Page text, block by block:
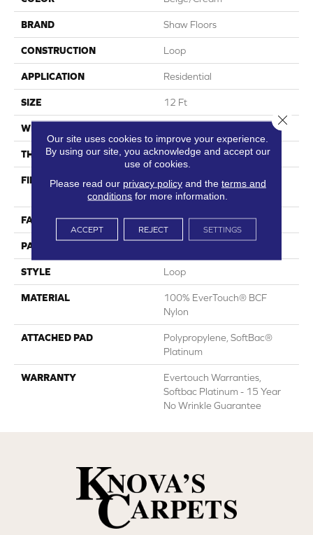
BRAND Shaw Floors
CONSTRUCTION Loop
APPLICATION Residential
SIZE 12 Ft
WIDTH
THICKNESS 0.359 In
FIBER
100% EverTouch® BCF
Nylon
FACE WEIGHT 42 Oz/yd²
PATTERN REPEAT
STYLE Loop
MATERIAL
100% EverTouch® BCF
Nylon
ATTACHED PAD
Polypropylene, SoftBac®
Platinum
WARRANTY
Evertouch Warranties,
Softbac Platinum - 15 Year
No Wrinkle Guarantee
Our site uses cookies to improve your experience.
By using our site, you acknowledge and accept our
use of cookies.
Please read our privacy policyand the terms and
conditions for more information.
ACCEPT REJECT SETTINGS
Close